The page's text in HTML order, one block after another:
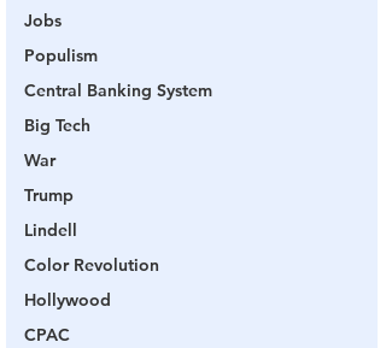
Jobs
Populism
Central Banking System
Big Tech
War
Trump
Lindell
Color Revolution
Hollywood
CPAC